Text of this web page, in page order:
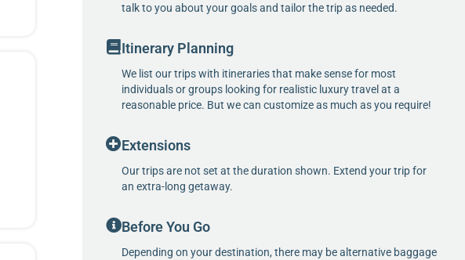
talk to you about your goals and tailor the trip as needed.
Itinerary Planning
We list our trips with itineraries that make sense for most
individuals or groups looking for realistic luxury travel at a
reasonable price. But we can customize as much as you require!
Extensions
Our trips are not set at the duration shown. Extend your trip for
an extra-long getaway.
Before You Go
Depending on your destination, there may be alternative baggage